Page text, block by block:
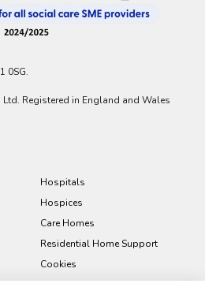
0SG.
Ltd. Registered in England and Wales
Hospitals
Hospices
Care Homes
Residential Home Support
Cookies
Privacy Policy